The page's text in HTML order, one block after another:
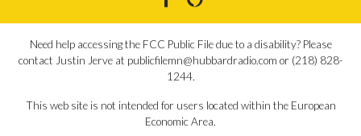
Need help accessing the FCC Public File due to a disability? Please
contact Justin Jerve at publicfilemn@hubbardradio.com or (218) 828-
1244.
This web site is not intended for users located within the European
Economic Area.